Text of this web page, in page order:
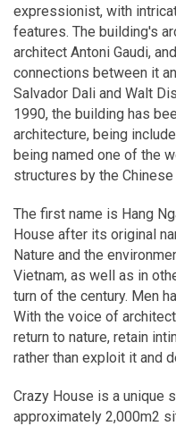
expressionist, with
features. The building's
architect Antoni Gaudi,
connections between it
Salvador Dali and Walt
1990, the building has
architecture, being
being named one of the
structures by the
The first name is Hang
House after its original
Nature and the
Vietnam, as well as in
turn of the century. Men
With the voice of
return to nature, retain
rather than exploit it and
Crazy House is a unique
approximately 2,000m2